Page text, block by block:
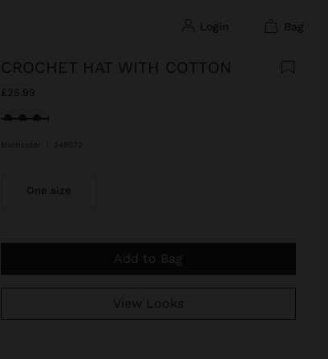
login bag
CROCHET HAT WITH COTTON
£25.99
selected
Multicolor 248072
One size
Add to Bag
View Looks